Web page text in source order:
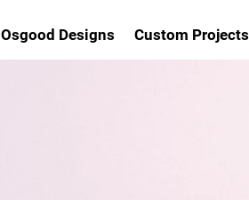
Osgood Designs Custom Projects